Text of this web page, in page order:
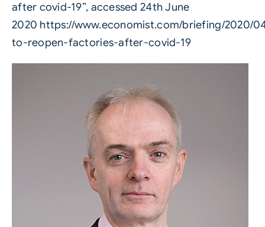
after covid-19”, accessed 24th June
2020 https://www.economist.com/briefing/2020/
to-reopen-factories-after-covid-19